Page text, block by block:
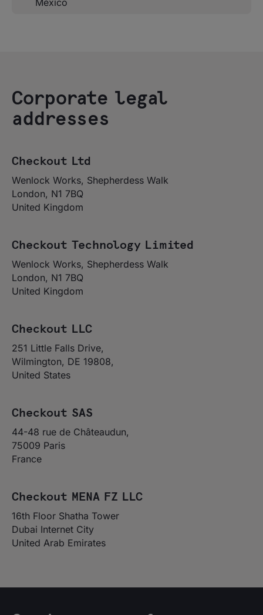
México
Corporate legal
addresses
Checkout Ltd
Wenlock Works, Shepherdess Walk
London, N1 7BQ
United Kingdom
Checkout Technology Limited
Wenlock Works, Shepherdess Walk
London, N1 7BQ
United Kingdom
Checkout LLC
251 Little Falls Drive,
Wilmington, DE 19808,
United States
Checkout SAS
44-48 rue de Châteaudun,
75009 Paris
France
Checkout MENA FZ LLC
16th Floor Shatha Tower
Dubai Internet City
United Arab Emirates